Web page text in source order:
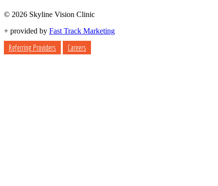
© 2026 Skyline Vision Clinic
+ provided by Fast Track Marketing
Referring Providers Careers